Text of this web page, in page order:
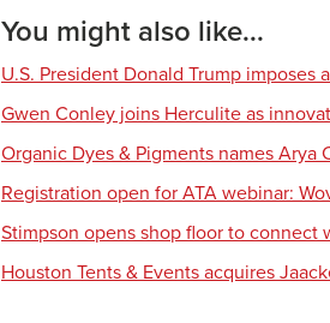
You might also like...
U.S. President Donald Trump imposes
Gwen Conley joins Herculite as
Organic Dyes & Pigments names
Registration open for ATA webinar:
Stimpson opens shop floor to connect
Houston Tents & Events acquires